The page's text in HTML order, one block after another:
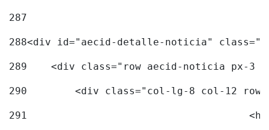
287
288<div id="aecid-detalle-noticia"
289
<div class="row aecid-noticia px-3
290
<div class="col-lg-8 col-12
291